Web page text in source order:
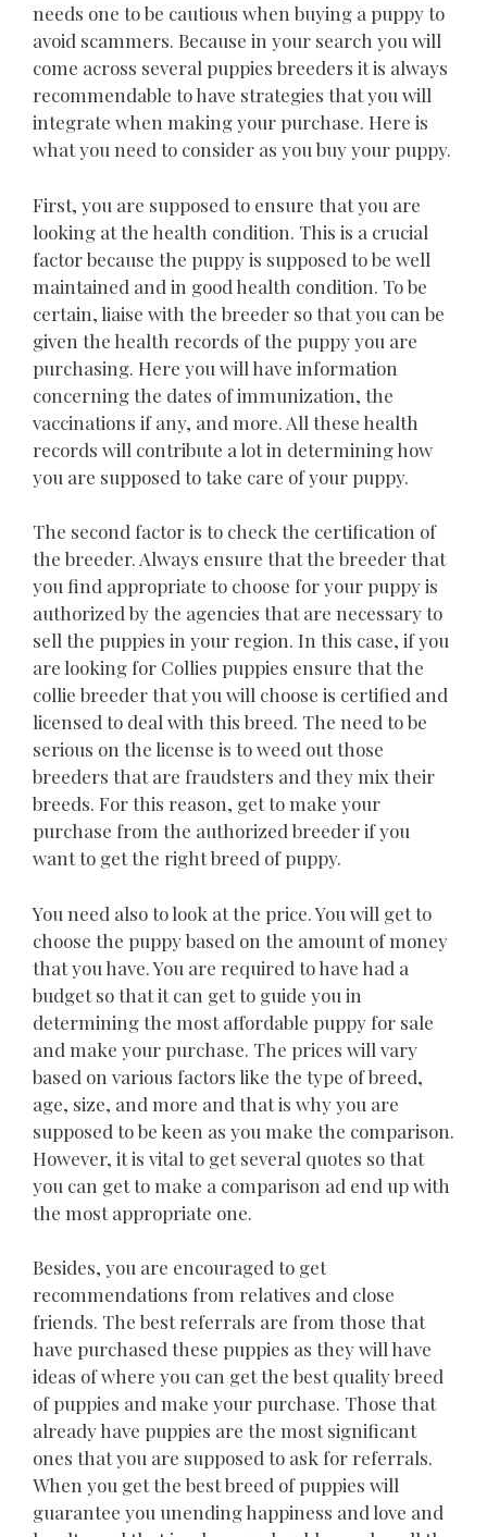
needs one to be cautious when buying a puppy to
avoid scammers. Because in your search you will
come across several puppies breeders it is always
recommendable to have strategies that you will
integrate when making your purchase. Here is
what you need to consider as you buy your puppy.
First, you are supposed to ensure that you are
looking at the health condition. This is a crucial
factor because the puppy is supposed to be well
maintained and in good health condition. To be
certain, liaise with the breeder so that you can be
given the health records of the puppy you are
purchasing. Here you will have information
concerning the dates of immunization, the
vaccinations if any, and more. All these health
records will contribute a lot in determining how
you are supposed to take care of your puppy.
The second factor is to check the certification of
the breeder. Always ensure that the breeder that
you find appropriate to choose for your puppy is
authorized by the agencies that are necessary to
sell the puppies in your region. In this case, if you
are looking for Collies puppies ensure that the
collie breeder that you will choose is certified and
licensed to deal with this breed. The need to be
serious on the license is to weed out those
breeders that are fraudsters and they mix their
breeds. For this reason, get to make your
purchase from the authorized breeder if you
want to get the right breed of puppy.
You need also to look at the price. You will get to
choose the puppy based on the amount of money
that you have. You are required to have had a
budget so that it can get to guide you in
determining the most affordable puppy for sale
and make your purchase. The prices will vary
based on various factors like the type of breed,
age, size, and more and that is why you are
supposed to be keen as you make the comparison.
However, it is vital to get several quotes so that
you can get to make a comparison ad end up with
the most appropriate one.
Besides, you are encouraged to get
recommendations from relatives and close
friends. The best referrals are from those that
have purchased these puppies as they will have
ideas of where you can get the best quality breed
of puppies and make your purchase. Those that
already have puppies are the most significant
ones that you are supposed to ask for referrals.
When you get the best breed of puppies will
guarantee you unending happiness and love and